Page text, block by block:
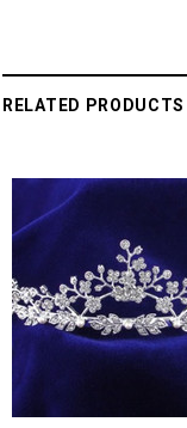
Diamond Ring Napkin
12)
RELATED PRODUCTS